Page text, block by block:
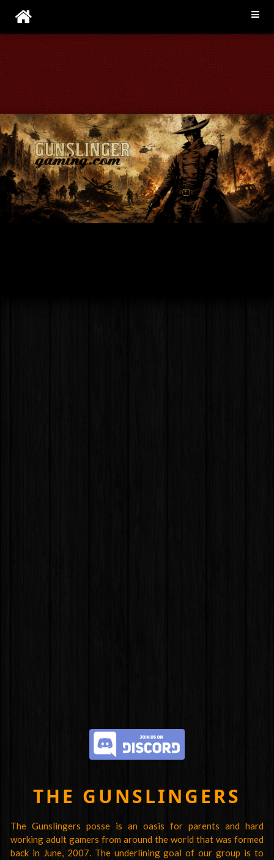
THE GUNSLINGERS
The Gunslingers posse is an oasis for parents and hard
working adult gamers from around the world that was formed
back in June, 2007. The underlining goal of our group is to